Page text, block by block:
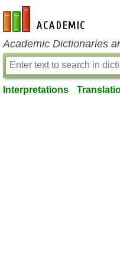
en-academic.com
Academic Dictionaries
Interpretations